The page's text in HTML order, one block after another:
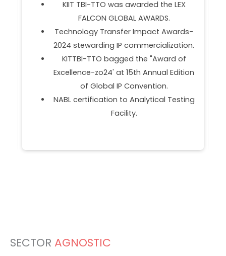
Partner.
Empanelment as Management &
Marketing Support Agency (MMSA)
under OFSDS.
DST NIDHI SSS Partner.
Programs Onboarded BOEING BUILD .
SECTOR AGNOSTIC